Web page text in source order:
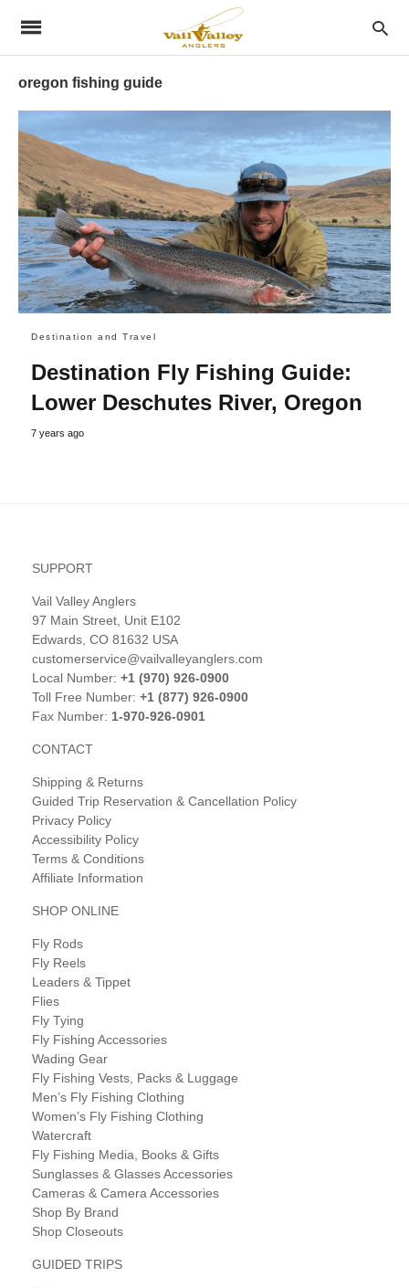
oregon fishing guide
Destination and Travel
Destination Fly Fishing Guide:
Lower Deschutes River, Oregon
7 years ago
SUPPORT
Vail Valley Anglers
97 Main Street, Unit E102
Edwards, CO 81632 USA
customerservice@vailvalleyanglers.com
Local Number: +1 (970) 926-0900
Toll Free Number: +1 (877) 926-0900
Fax Number: 1-970-926-0901
CONTACT
Shipping & Returns
Guided Trip Reservation & Cancellation Policy
Privacy Policy
Accessibility Policy
Terms & Conditions
Affiliate Information
SHOP ONLINE
Fly Rods
Fly Reels
Leaders & Tippet
Flies
Fly Tying
Fly Fishing Accessories
Wading Gear
Fly Fishing Vests, Packs & Luggage
Men’s Fly Fishing Clothing
Women’s Fly Fishing Clothing
Watercraft
Fly Fishing Media, Books & Gifts
Sunglasses & Glasses Accessories
Cameras & Camera Accessories
Shop By Brand
Shop Closeouts
GUIDED TRIPS